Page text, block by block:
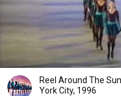
Reel Around The
York City, 1996